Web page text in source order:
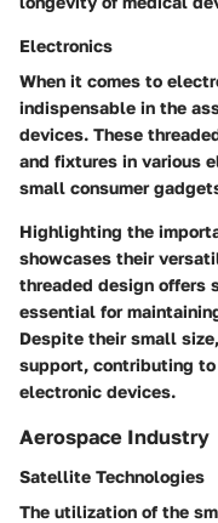
Electronics
When it comes to
indispensable in the
devices. These
and fixtures in various
small consumer
Highlighting the
showcases their
threaded design offers
essential for
Despite their small
support, contributing
electronic devices.
Aerospace Industry
Satellite Technologies
The utilization of the